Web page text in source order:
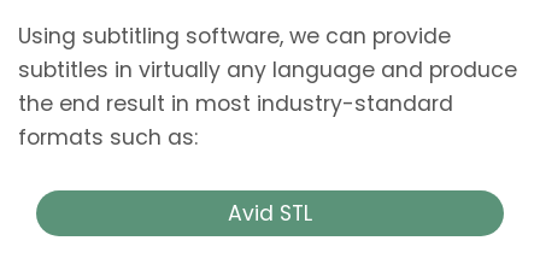
Using subtitling software, we can provide
subtitles in virtually any language and produce
the end result in most industry-standard
formats such as:
Avid STL